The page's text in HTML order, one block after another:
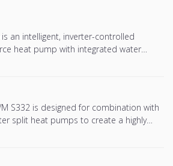
is an intelligent, inverter-controlled
heat pump with integrated water
S332 is designed for combination with
split heat pumps to create a highly